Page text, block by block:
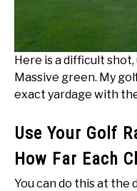
Here is a difficult
Massive green. My
exact yardage with
Use Your Golf
How Far Each
You can do this at the